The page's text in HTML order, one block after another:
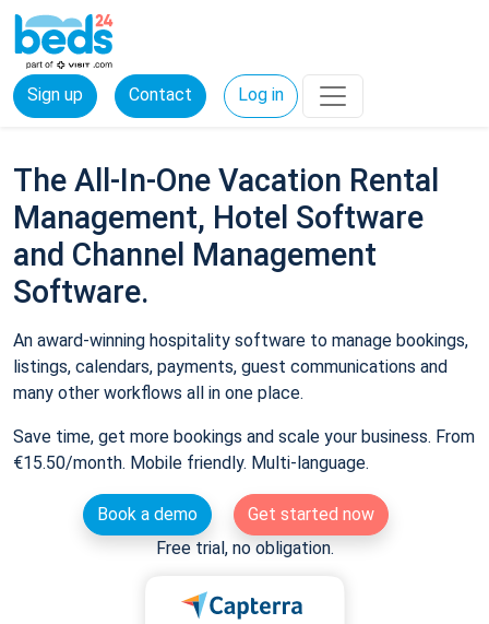
Sign up Contact Log in
The All-In-One Vacation Rental
Management, Hotel Software
and Channel Management
Software.
An award-winning hospitality software to manage bookings,
listings, calendars, payments, guest communications and
many other workflows all in one place.
Save time, get more bookings and scale your business. From
€15.50/month. Mobile friendly. Multi-language.
Book a demo
Get started now
Free trial, no obligation.